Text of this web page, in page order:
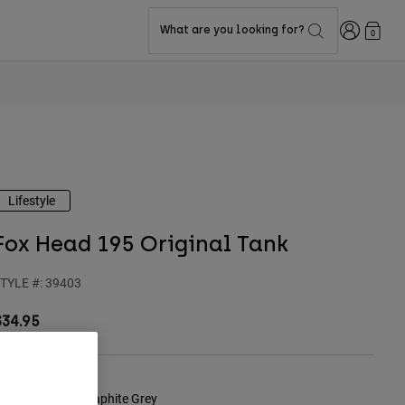
What are you looking for? Login0
Lifestyle
Head 195 Original Tank
#: 39403
Heather Graphite Grey